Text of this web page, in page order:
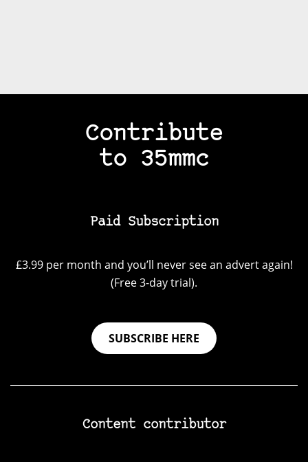
Contribute
to 35mmc
Paid Subscription
£3.99 per month and you’ll never see an advert again!
(Free 3-day trial).
SUBSCRIBE HERE
Content contributor